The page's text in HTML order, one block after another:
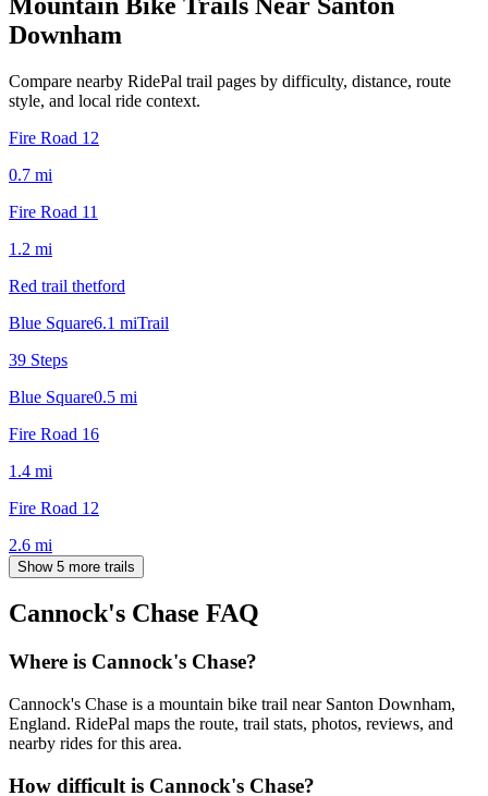
Downham
Compare nearby RidePal trail pages by difficulty, distance, route
style, and local ride context.
Fire Road 12
0.7 mi
Fire Road 11
1.2 mi
Red trail thetford
Blue Square6.1 miTrail
39 Steps
Blue Square0.5 mi
Fire Road 16
1.4 mi
Fire Road 12
2.6 mi
Show 5 more trails
Cannock's Chase FAQ
Where is Cannock's Chase?
Cannock's Chase is a mountain bike trail near Santon Downham,
England. RidePal maps the route, trail stats, photos, reviews, and
nearby rides for this area.
How difficult is Cannock's Chase?